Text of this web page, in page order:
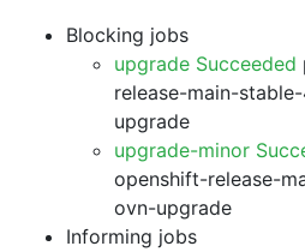
Blocking jobs
upgrade Succeeded
release-main-
upgrade
upgrade-minor
openshift-release-
ovn-upgrade
Informing jobs